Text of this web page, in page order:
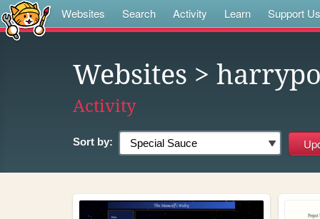
Websites Search Activity Learn Support Us
Websites >
Activity
Sort by: